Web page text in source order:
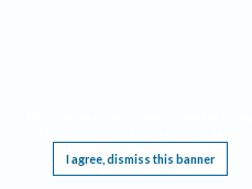
I agree, dismiss this banner